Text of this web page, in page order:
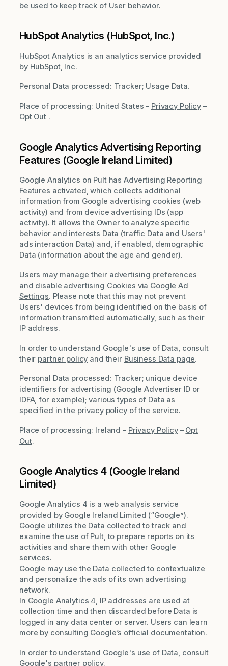
be used to keep track of User behavior.
HubSpot Analytics (HubSpot, Inc.)
HubSpot Analytics is an analytics service provided
by HubSpot, Inc.
Personal Data processed: Tracker; Usage Data.
Place of processing: United States – Privacy Policy –
Opt Out .
Google Analytics Advertising Reporting
Features (Google Ireland Limited)
Google Analytics on Pult has Advertising Reporting
Features activated, which collects additional
information from Google advertising cookies (web
activity) and from device advertising IDs (app
activity). It allows the Owner to analyze specific
behavior and interests Data (traffic Data and Users'
ads interaction Data) and, if enabled, demographic
Data (information about the age and gender).
Users may manage their advertising preferences
and disable advertising Cookies via GoogleAd
Settings. Please note that this may not prevent
Users' devices from being identified on the basis of
information transmitted automatically, such as their
IP address.
In order to understand Google's use of Data, consult
their partner policy and their Business Data page.
Personal Data processed: Tracker; unique device
identifiers for advertising (Google Advertiser ID or
IDFA, for example); various types of Data as
specified in the privacy policy of the service.
Place of processing: Ireland – Privacy Policy– Opt
Out.
Google Analytics 4 (Google Ireland
Limited)
Google Analytics 4 is a web analysis service
provided by Google Ireland Limited (“Google”).
Google utilizes the Data collected to track and
examine the use of Pult, to prepare reports on its
activities and share them with other Google
services.
Google may use the Data collected to contextualize
and personalize the ads of its own advertising
network.
In Google Analytics 4, IP addresses are used at
collection time and then discarded before Data is
logged in any data center or server. Users can learn
more by consulting Google’s official documentation.
In order to understand Google's use of Data, consult
Google's partner policy.